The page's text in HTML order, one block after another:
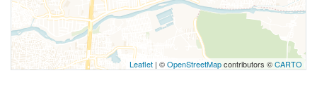
Leaflet | ©OpenStreetMapcontributors ©CARTO